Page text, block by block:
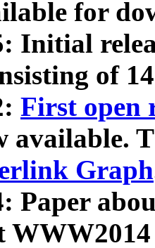
for
Initial
of
First open
available.
Graph
Paper